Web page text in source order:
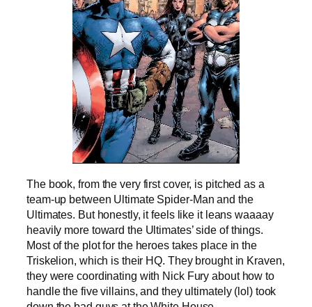
The book, from the very first cover, is pitched as a
team-up between Ultimate Spider-Man and the
Ultimates. But honestly, it feels like it leans waaaay
heavily more toward the Ultimates’ side of things.
Most of the plot for the heroes takes place in the
Triskelion, which is their HQ. They brought in Kraven,
they were coordinating with Nick Fury about how to
handle the five villains, and they ultimately (lol) took